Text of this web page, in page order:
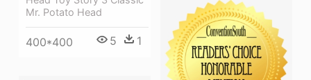
Mr. Potato Head
400*400 5 1